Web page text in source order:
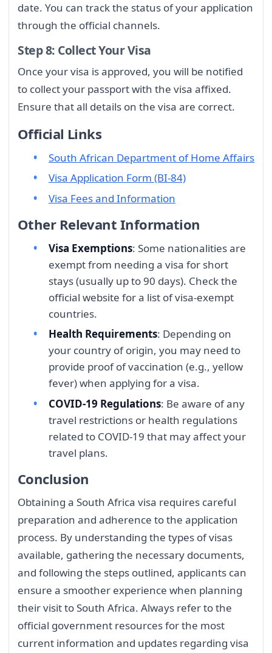
date. You can track the status of your application
through the official channels.
Step 8: Collect Your Visa
Once your visa is approved, you will be notified
to collect your passport with the visa affixed.
Ensure that all details on the visa are correct.
Official Links
South African Department of Home Affairs
Visa Application Form (BI-84)
Visa Fees and Information
Other Relevant Information
Visa Exemptions: Some nationalities are
exempt from needing a visa for short
stays (usually up to 90 days). Check the
official website for a list of visa-exempt
countries.
Health Requirements: Depending on
your country of origin, you may need to
provide proof of vaccination (e.g., yellow
fever) when applying for a visa.
COVID-19 Regulations: Be aware of any
travel restrictions or health regulations
related to COVID-19 that may affect your
travel plans.
Conclusion
Obtaining a South Africa visa requires careful
preparation and adherence to the application
process. By understanding the types of visas
available, gathering the necessary documents,
and following the steps outlined, applicants can
ensure a smoother experience when planning
their visit to South Africa. Always refer to the
official government resources for the most
current information and updates regarding visa